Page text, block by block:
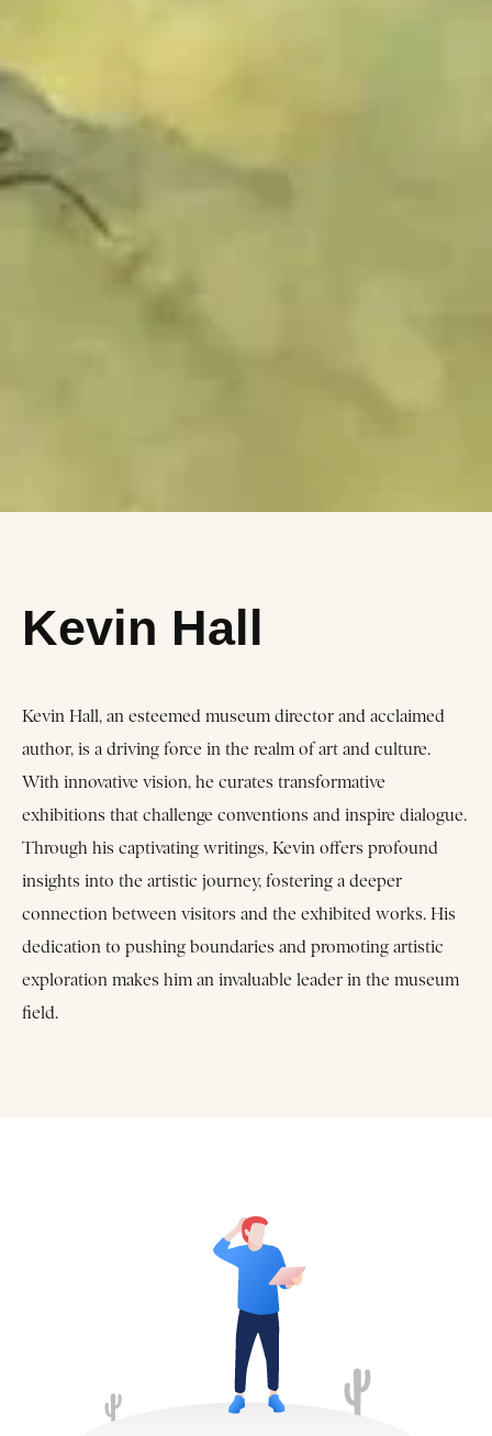
Kevin Hall
Kevin Hall, an esteemed museum director and acclaimed
author, is a driving force in the realm of art and culture.
With innovative vision, he curates transformative
exhibitions that challenge conventions and inspire dialogue.
Through his captivating writings, Kevin offers profound
insights into the artistic journey, fostering a deeper
connection between visitors and the exhibited works. His
dedication to pushing boundaries and promoting artistic
exploration makes him an invaluable leader in the museum
field.